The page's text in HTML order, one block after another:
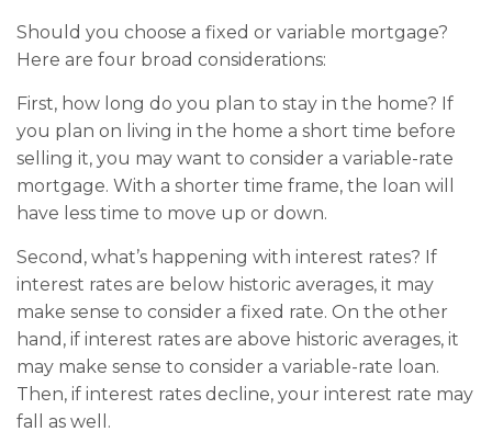
Should you choose a fixed or variable mortgage?
Here are four broad considerations:
First, how long do you plan to stay in the home? If
you plan on living in the home a short time before
selling it, you may want to consider a variable-rate
mortgage. With a shorter time frame, the loan will
have less time to move up or down.
Second, what’s happening with interest rates? If
interest rates are below historic averages, it may
make sense to consider a fixed rate. On the other
hand, if interest rates are above historic averages, it
may make sense to consider a variable-rate loan.
Then, if interest rates decline, your interest rate may
fall as well.